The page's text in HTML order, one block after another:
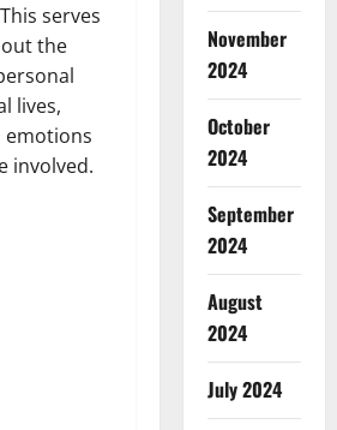
serves
the
lives,
emotions
involved.
November
2024
October
2024
September
2024
August
2024
July 2024